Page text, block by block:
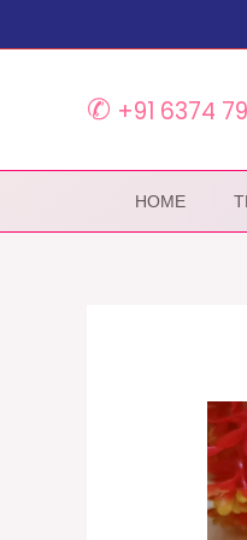
to
✆ +91 6374
HOME